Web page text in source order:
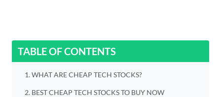
TABLE OF CONTENTS
WHAT ARE CHEAP TECH STOCKS?
BEST CHEAP TECH STOCKS TO BUY NOW